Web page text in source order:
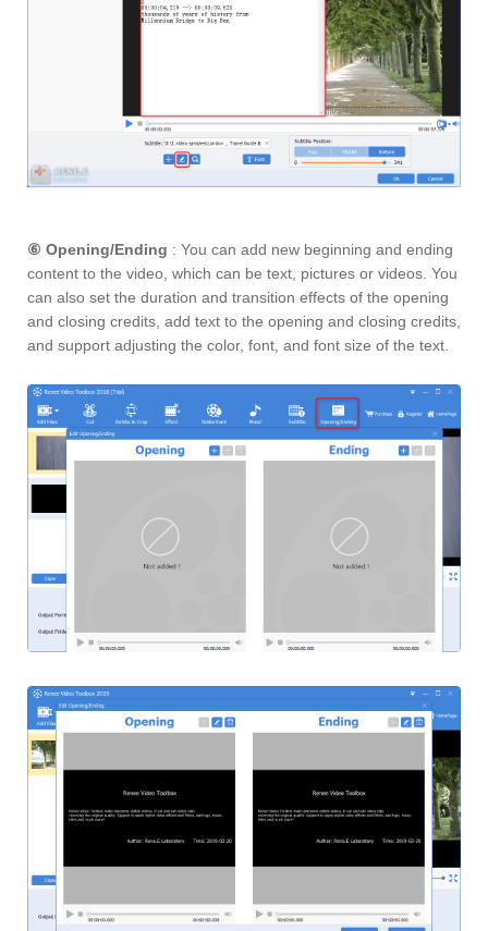
⑥ Opening/Ending : You can add new beginning and ending
content to the video, which can be text, pictures or videos. You
can also set the duration and transition effects of the opening
and closing credits, add text to the opening and closing credits,
and support adjusting the color, font, and font size of the text.